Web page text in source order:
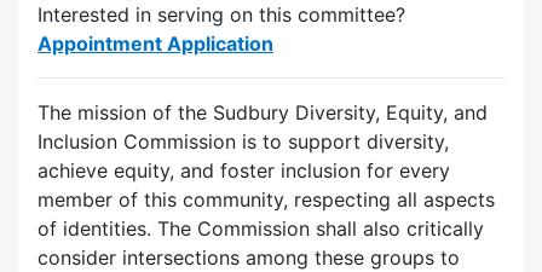
Interested in serving on this committee?
Appointment Application
The mission of the Sudbury Diversity, Equity, and
Inclusion Commission is to support diversity,
achieve equity, and foster inclusion for every
member of this community, respecting all aspects
of identities. The Commission shall also critically
consider intersections among these groups to